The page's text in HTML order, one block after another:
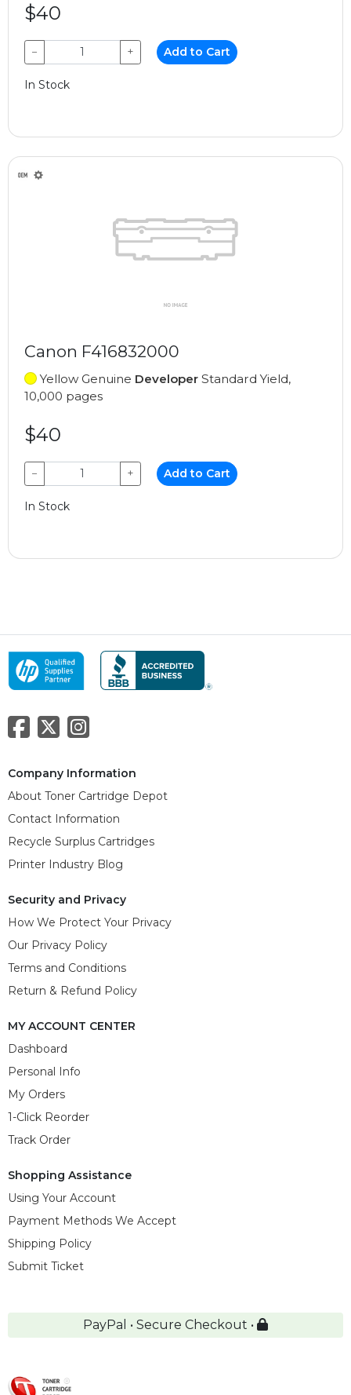
$40
− + Add to Cart
In Stock
Canon F416832000
Yellow Genuine Developer Standard Yield,
10,000 pages
$40
− + Add to Cart
In Stock
Company Information
About Toner Cartridge Depot
Contact Information
Recycle Surplus Cartridges
Printer Industry Blog
Security and Privacy
How We Protect Your Privacy
Our Privacy Policy
Terms and Conditions
Return & Refund Policy
MY ACCOUNT CENTER
Dashboard
Personal Info
My Orders
1-Click Reorder
Track Order
Shopping Assistance
Using Your Account
Payment Methods We Accept
Shipping Policy
Submit Ticket
PayPal • Secure Checkout •